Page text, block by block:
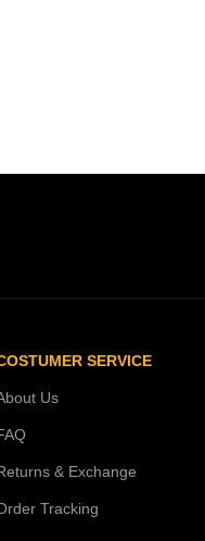
SERVICE
Us
& Exchange
Tracking